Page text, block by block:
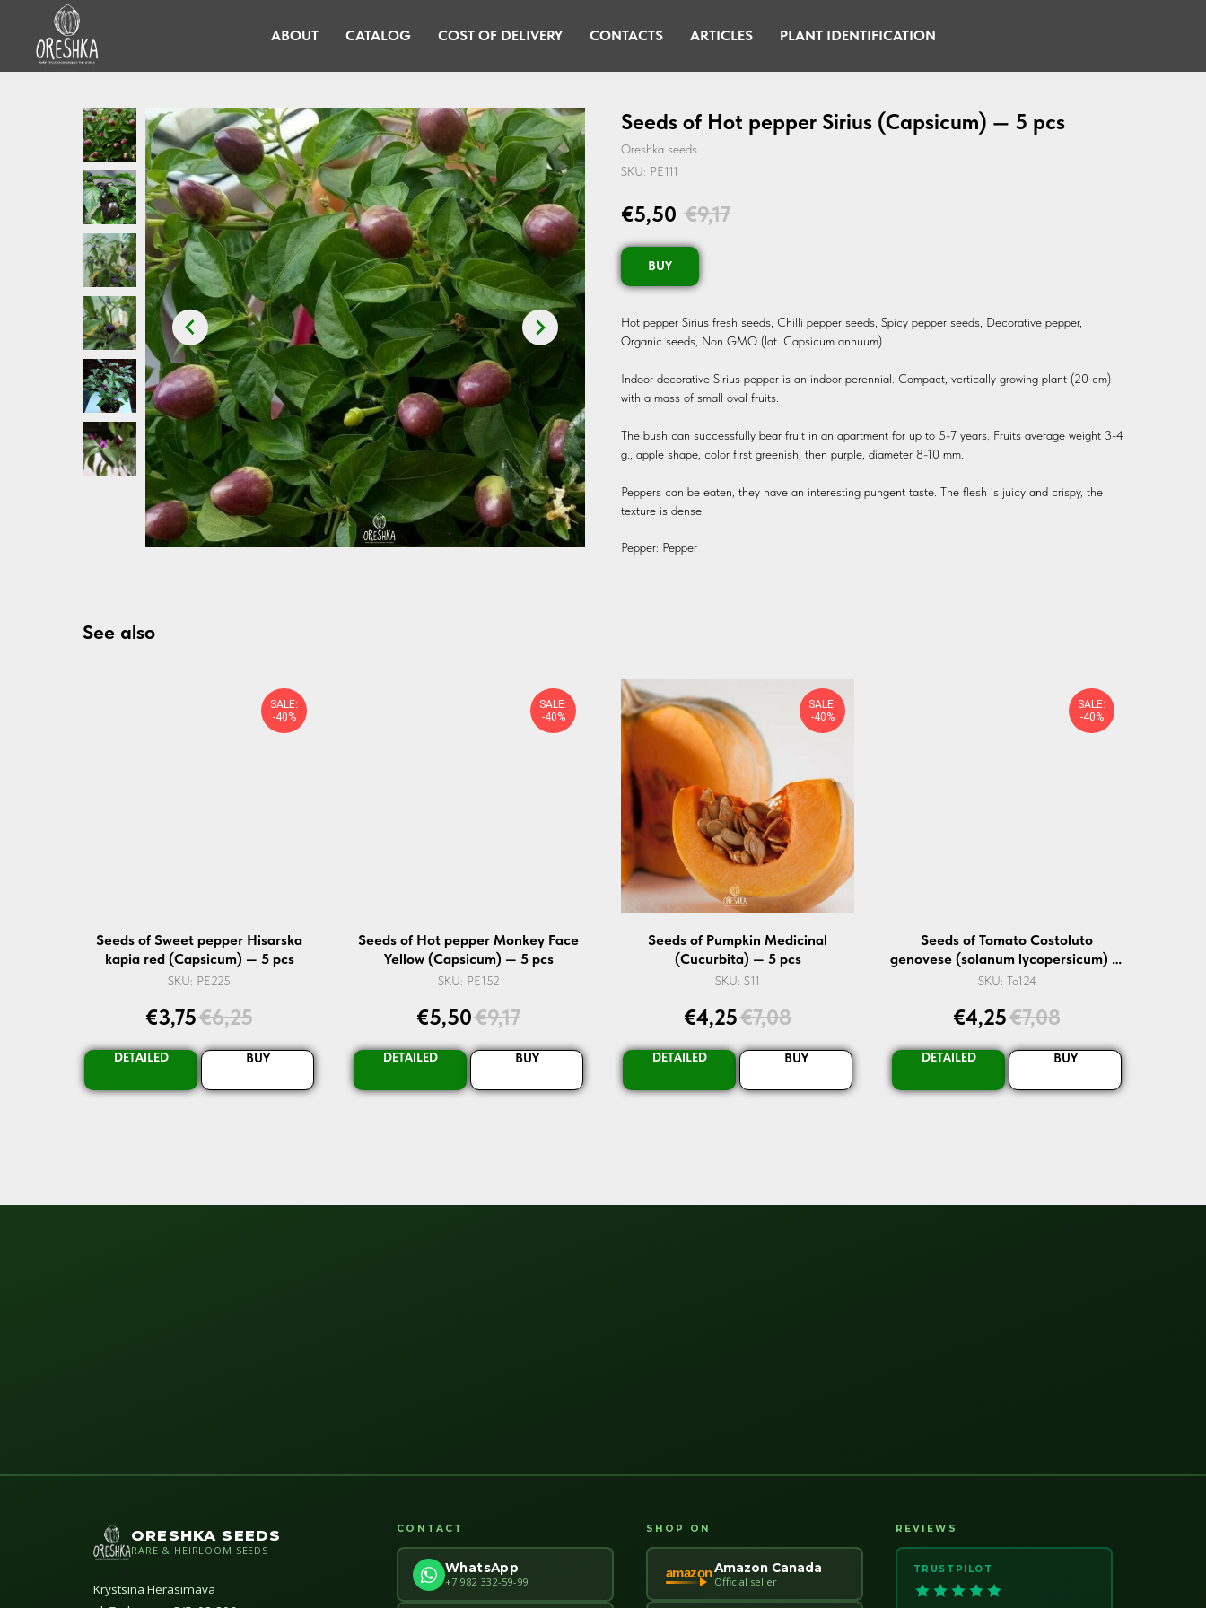
ABOUT CATALOG COST OF DELIVERY CONTACTS ARTICLES PLANT IDENTIFICATION
Seeds of Hot pepper Sirius (Capsicum) — 5 pcs
Oreshka seeds
SKU: PE111
€5,50 €9,17
BUY
Hot pepper Sirius fresh seeds, Chilli pepper seeds, Spicy pepper seeds, Decorative pepper,
Organic seeds, Non GMO (lat. Capsicum annuum).
Indoor decorative Sirius pepper is an indoor perennial. Compact, vertically growing plant (20 cm)
with a mass of small oval fruits.
The bush can successfully bear fruit in an apartment for up to 5-7 years. Fruits average weight 3-4
g., apple shape, color first greenish, then purple, diameter 8-10 mm.
Peppers can be eaten, they have an interesting pungent taste. The flesh is juicy and crispy, the
texture is dense.
Pepper: Pepper
See also
SALE:
-40%
Seeds of Sweet pepper Hisarska
kapia red (Capsicum) — 5 pcs
SKU: PE225
€3,75€6,25
DETAILED BUY
SALE:
-40%
Seeds of Hot pepper Monkey Face
Yellow (Capsicum) — 5 pcs
SKU: PE152
€5,50€9,17
DETAILED BUY
SALE:
-40%
Seeds of Pumpkin Medicinal
(Cucurbita) — 5 pcs
SKU: S11
€4,25€7,08
DETAILED BUY
SALE:
-40%
Seeds of Tomato Costoluto
genovese (solanum lycopersicum) —
10 pcs
SKU: To124
€4,25€7,08
DETAILED BUY
ORESHKA SEEDS
RARE & HEIRLOOM SEEDS
Krystsina Herasimava
CONTACT
WhatsApp
+7 982 332-59-99
SHOP ON
amazonAmazon Canada
Official seller
REVIEWS
TRUSTPILOT